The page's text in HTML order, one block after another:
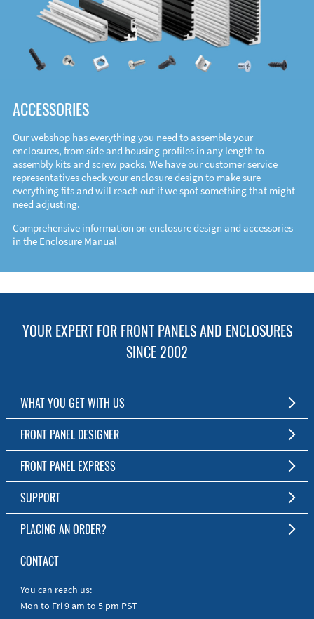
ACCESSORIES
Our webshop has everything you need to assemble your
enclosures, from side and housing profiles in any length to
assembly kits and screw packs. We have our customer service
representatives check your enclosure design to make sure
everything fits and will reach out if we spot something that might
need adjusting.
Comprehensive information on enclosure design and accessories
in the Enclosure Manual
YOUR EXPERT FOR FRONT PANELS AND ENCLOSURES
SINCE 2002
WHAT YOU GET WITH US
Customized Front Panel and Enclosure Production
No Production Minimum
Free Software
Short Production Time
Personal Customer Service
RoHS & REACH
FRONT PANEL DESIGNER
The Free Software for Custom Front Panels and Enclosures
Download FPD Here
FRONT PANEL EXPRESS
About Us
SUPPORT
FAQ
Online Help
Manuals
Quick Guides
PLACING AN ORDER?
To the Webshop
CONTACT
You can reach us:
Mon to Fri 9 am to 5 pm PST